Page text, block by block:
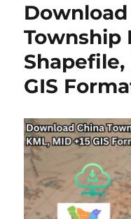
Township
Shapefile,
GIS